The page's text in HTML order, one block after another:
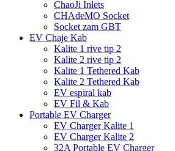
ChaoJi Inlets
CHAdeMO Socket
Socket zam GBT
EV Chaje Kab
Kalite 1 rive tip 2
Kalite 2 rive tip 2
Kalite 1 Tethered Kab
Kalite 2 Tethered Kab
EV espiral kab
EV Fil & Kab
Portable EV Charger
EV Charger Kalite 1
EV Charger Kalite 2
32A Portable EV Charger